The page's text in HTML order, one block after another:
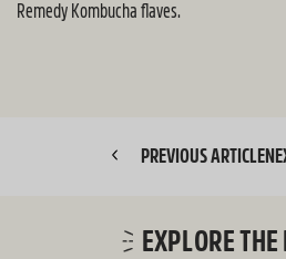
Remedy Kombucha flaves.
PREVIOUS ARTICLE
EXPLORE